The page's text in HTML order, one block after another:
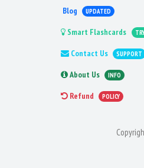
Blog UPDATED
Smart Flashcards
Contact Us SUPPORT
About Us INFO
Refund POLICY